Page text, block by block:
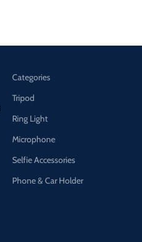
Categories
Tripod
Ring Light
Microphone
Selfie Accessories
Phone & Car Holder